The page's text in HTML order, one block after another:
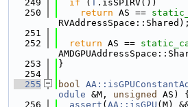
  249
if ( T .isSPIRV())
  250
return AS ==
RVAddressSpace::Shared);
  251
  252
return AS ==
  253
}
  254
  255
bool
odule &M, unsigned
AS) {
  256
assert ( AA::isGPU (M)